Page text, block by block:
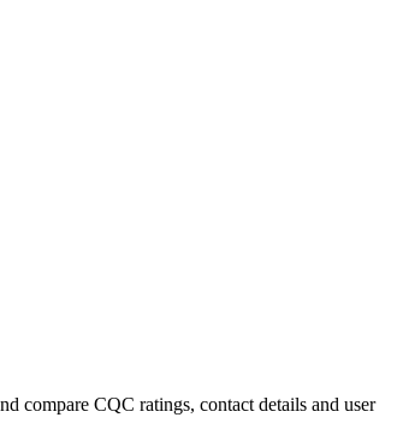
compare CQC ratings, contact details and user